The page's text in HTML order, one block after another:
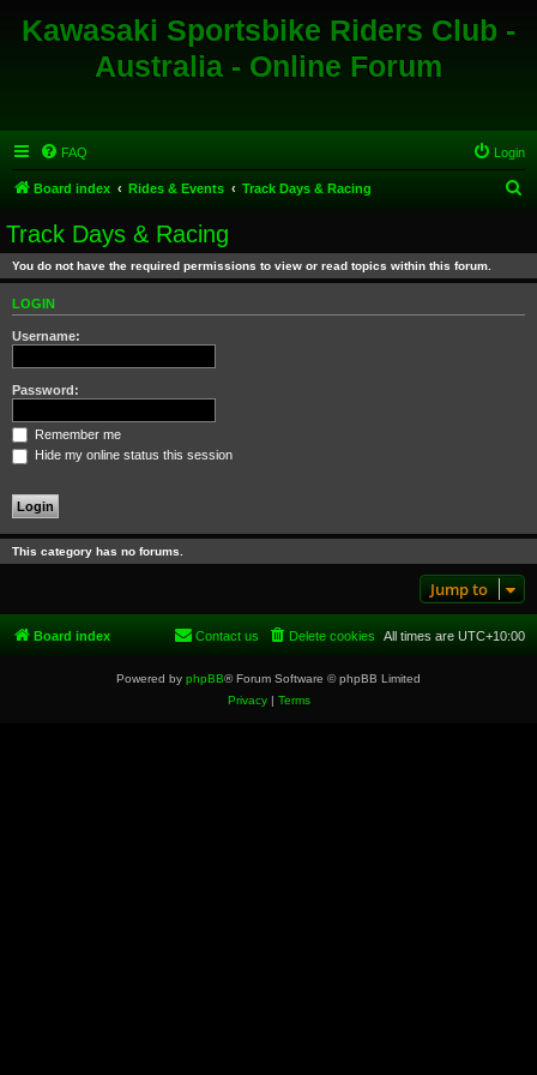
Kawasaki Sportsbike Riders Club -
Australia - Online Forum
FAQ Login
Board index Rides & Events Track Days & Racing
Track Days & Racing
You do not have the required permissions to view or read topics within this forum.
LOGIN
Username:
Password:
Remember me
Hide my online status this session
This category has no forums.
Jump to
Board index All times are UTC+10:00
Delete cookies
Contact us
Powered by phpBB® Forum Software © phpBB Limited
Privacy| Terms